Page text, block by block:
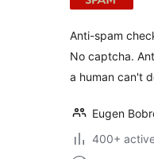
Anti-spam
No captcha.
a human can't
Eugen
400+